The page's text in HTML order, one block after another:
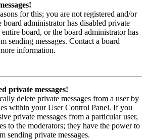
for this; you are not registered and/or
board administrator has disabled private
board, or the board administrator has
sending messages. Contact a board
information.
private messages!
delete private messages from a user by
within your User Control Panel. If you
private messages from a particular user,
to the moderators; they have the power to
sending private messages.